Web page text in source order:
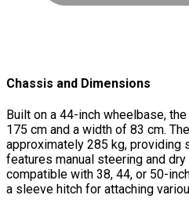
Chassis and Dimensions
Built on a 44-inch wheelbase,
175 cm and a width of 83 cm.
approximately 285 kg,
features manual steering and
compatible with 38, 44, or 50-
a sleeve hitch for attaching